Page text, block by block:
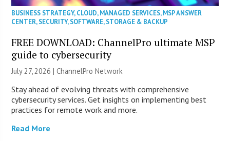
BUSINESS STRATEGY,CLOUD,MANAGED SERVICES,MSP ANSWER
CENTER,SECURITY,SOFTWARE,STORAGE & BACKUP
FREE DOWNLOAD: ChannelPro ultimate MSP
guide to cybersecurity
July 27, 2026 |ChannelPro Network
Stay ahead of evolving threats with comprehensive
cybersecurity services. Get insights on implementing best
practices for remote work and more.
Read More